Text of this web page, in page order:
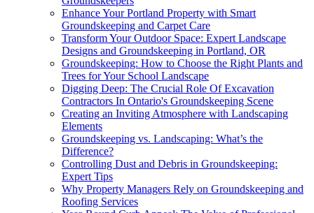
Enhance Your Portland Property with Smart
Groundskeeping and Carpet Care
Transform Your Outdoor Space: Expert Landscape
Designs and Groundskeeping in Portland, OR
Groundskeeping: How to Choose the Right Plants and
Trees for Your School Landscape
Digging Deep: The Crucial Role Of Excavation
Contractors In Ontario's Groundskeeping Scene
Creating an Inviting Atmosphere with Landscaping
Elements
Groundskeeping vs. Landscaping: What’s the
Difference?
Controlling Dust and Debris in Groundskeeping:
Expert Tips
Why Property Managers Rely on Groundskeeping and
Roofing Services